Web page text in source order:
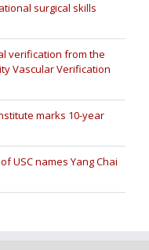
surgical skills
verification from the
Vascular Verification
marks 10-year
USC names Yang Chai